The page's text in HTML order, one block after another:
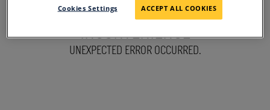
SORRY FOR THE
INCONVENIENCE
UNEXPECTED ERROR OCCURRED.
Cookies Settings ACCEPT ALL COOKIES